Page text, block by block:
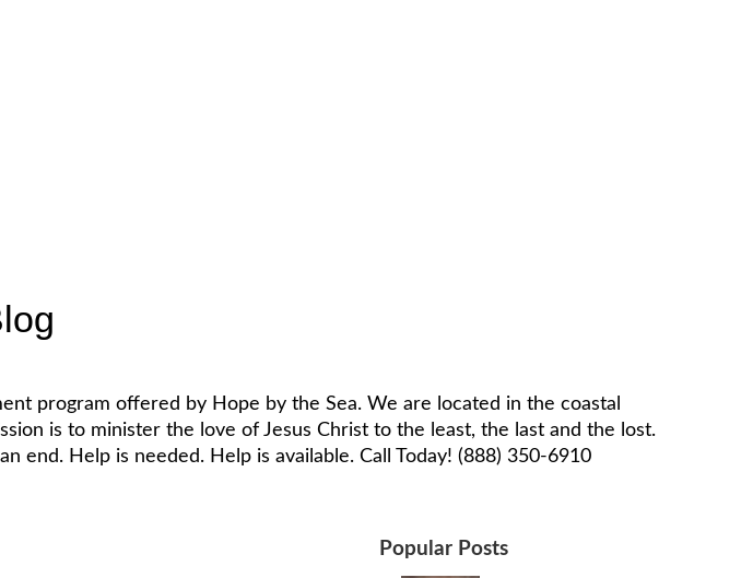
program offered by Hope by the Sea. We are located in the coastal
is to minister the love of Jesus Christ to the least, the last and the lost.
end. Help is needed. Help is available. Call Today! (888) 350-6910
Popular Posts